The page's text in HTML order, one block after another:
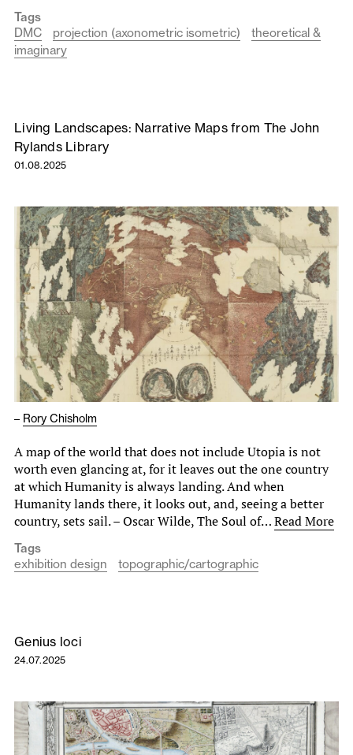
Tags
DMC
projection (axonometric isometric)
theoretical &
imaginary
Living Landscapes: Narrative Maps from The John
Rylands Library
01.08.2025
– Rory Chisholm
A map of the world that does not include Utopia is not
worth even glancing at, for it leaves out the one country
at which Humanity is always landing. And when
Humanity lands there, it looks out, and, seeing a better
country, sets sail. – Oscar Wilde, The Soul of…Read More
Tags
exhibition design
topographic/cartographic
Genius loci
24.07.2025